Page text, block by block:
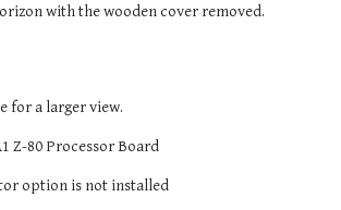
with the wooden cover removed.
for a larger view.
Z-80 Processor Board
option is not installed